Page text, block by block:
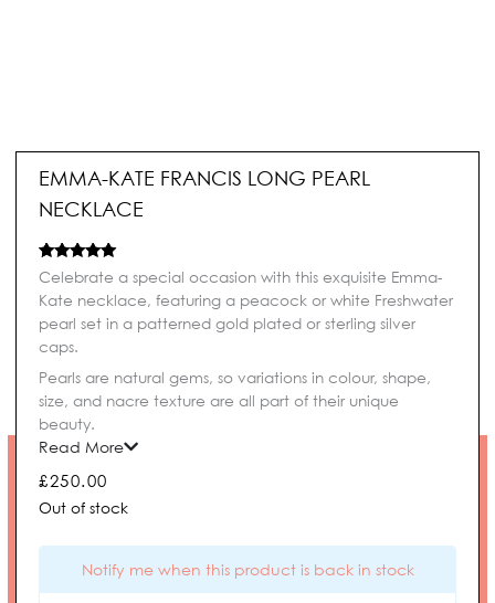
EMMA-KATE FRANCIS LONG PEARL
NECKLACE
Rated5.00
out of 5
based on
1
customer
rating
Celebrate a special occasion with this exquisite Emma-
Kate necklace, featuring a peacock or white Freshwater
pearl set in a patterned gold plated or sterling silver
caps.
Pearls are natural gems, so variations in colour, shape,
size, and nacre texture are all part of their unique
beauty.
Read More
£250.00
Out of stock
Notify me when this product is back in stock